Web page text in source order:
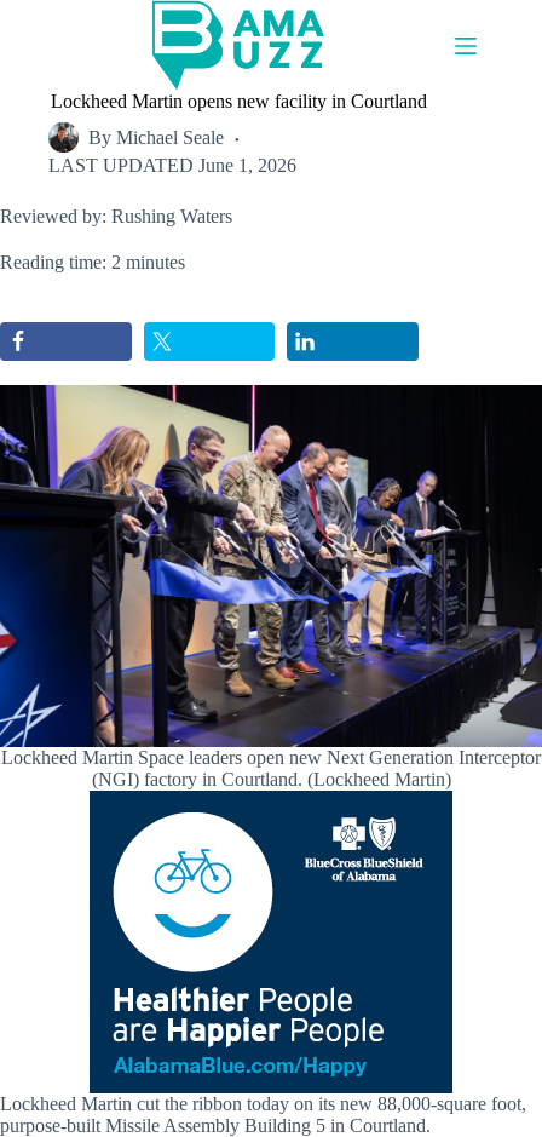
Lockheed Martin opens new facility in Courtland
By Michael Seale
LAST UPDATED June 1, 2026
Reviewed by: Rushing Waters
Reading time: 2 minutes
Lockheed Martin Space leaders open new Next Generation Interceptor
(NGI) factory in Courtland. (Lockheed Martin)
Lockheed Martin cut the ribbon today on its new 88,000-square foot,
purpose-built Missile Assembly Building 5 in Courtland.